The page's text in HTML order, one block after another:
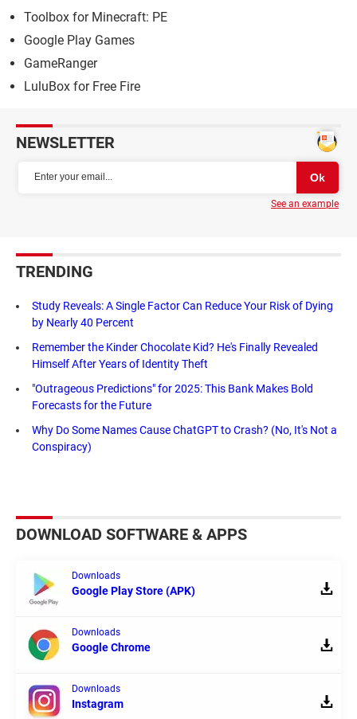
Toolbox for Minecraft: PE
Google Play Games
GameRanger
LuluBox for Free Fire
NEWSLETTER
See an example
TRENDING
Study Reveals: A Single Factor Can Reduce Your Risk of Dying
by Nearly 40 Percent
Remember the Kinder Chocolate Kid? He's Finally Revealed
Himself After Years of Identity Theft
"Outrageous Predictions" for 2025: This Bank Makes Bold
Forecasts for the Future
Why Do Some Names Cause ChatGPT to Crash? (No, It's Not a
Conspiracy)
DOWNLOAD SOFTWARE & APPS
Downloads
Google Play Store (APK)
Downloads
Google Chrome
Downloads
Instagram